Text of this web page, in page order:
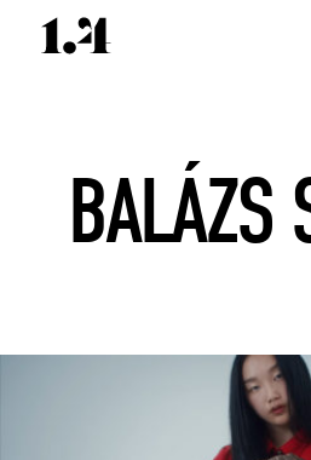
BALÁZS